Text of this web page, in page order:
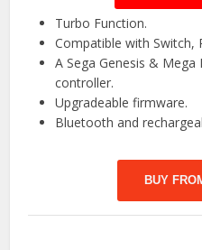
Turbo Function.
Compatible with Switch,
A Sega Genesis &
controller.
Upgradeable firmware.
Bluetooth and
BUY